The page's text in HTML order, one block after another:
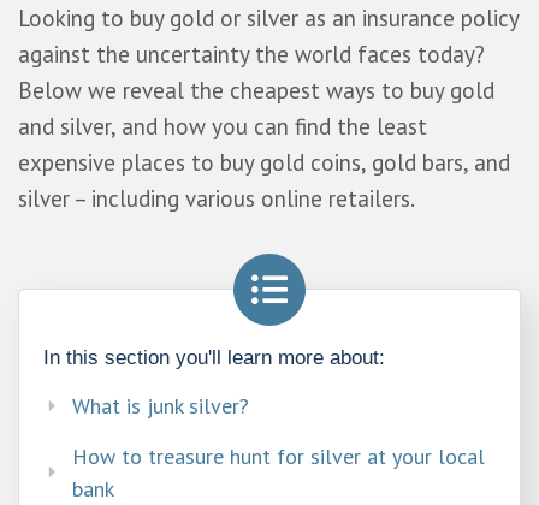
Looking to buy gold or silver as an insurance policy
against the uncertainty the world faces today?
Below we reveal the cheapest ways to buy gold
and silver, and how you can find the least
expensive places to buy gold coins, gold bars, and
silver – including various online retailers.
In this section you'll learn more about:
What is junk silver? ​
How to treasure hunt for silver at your local
bank​